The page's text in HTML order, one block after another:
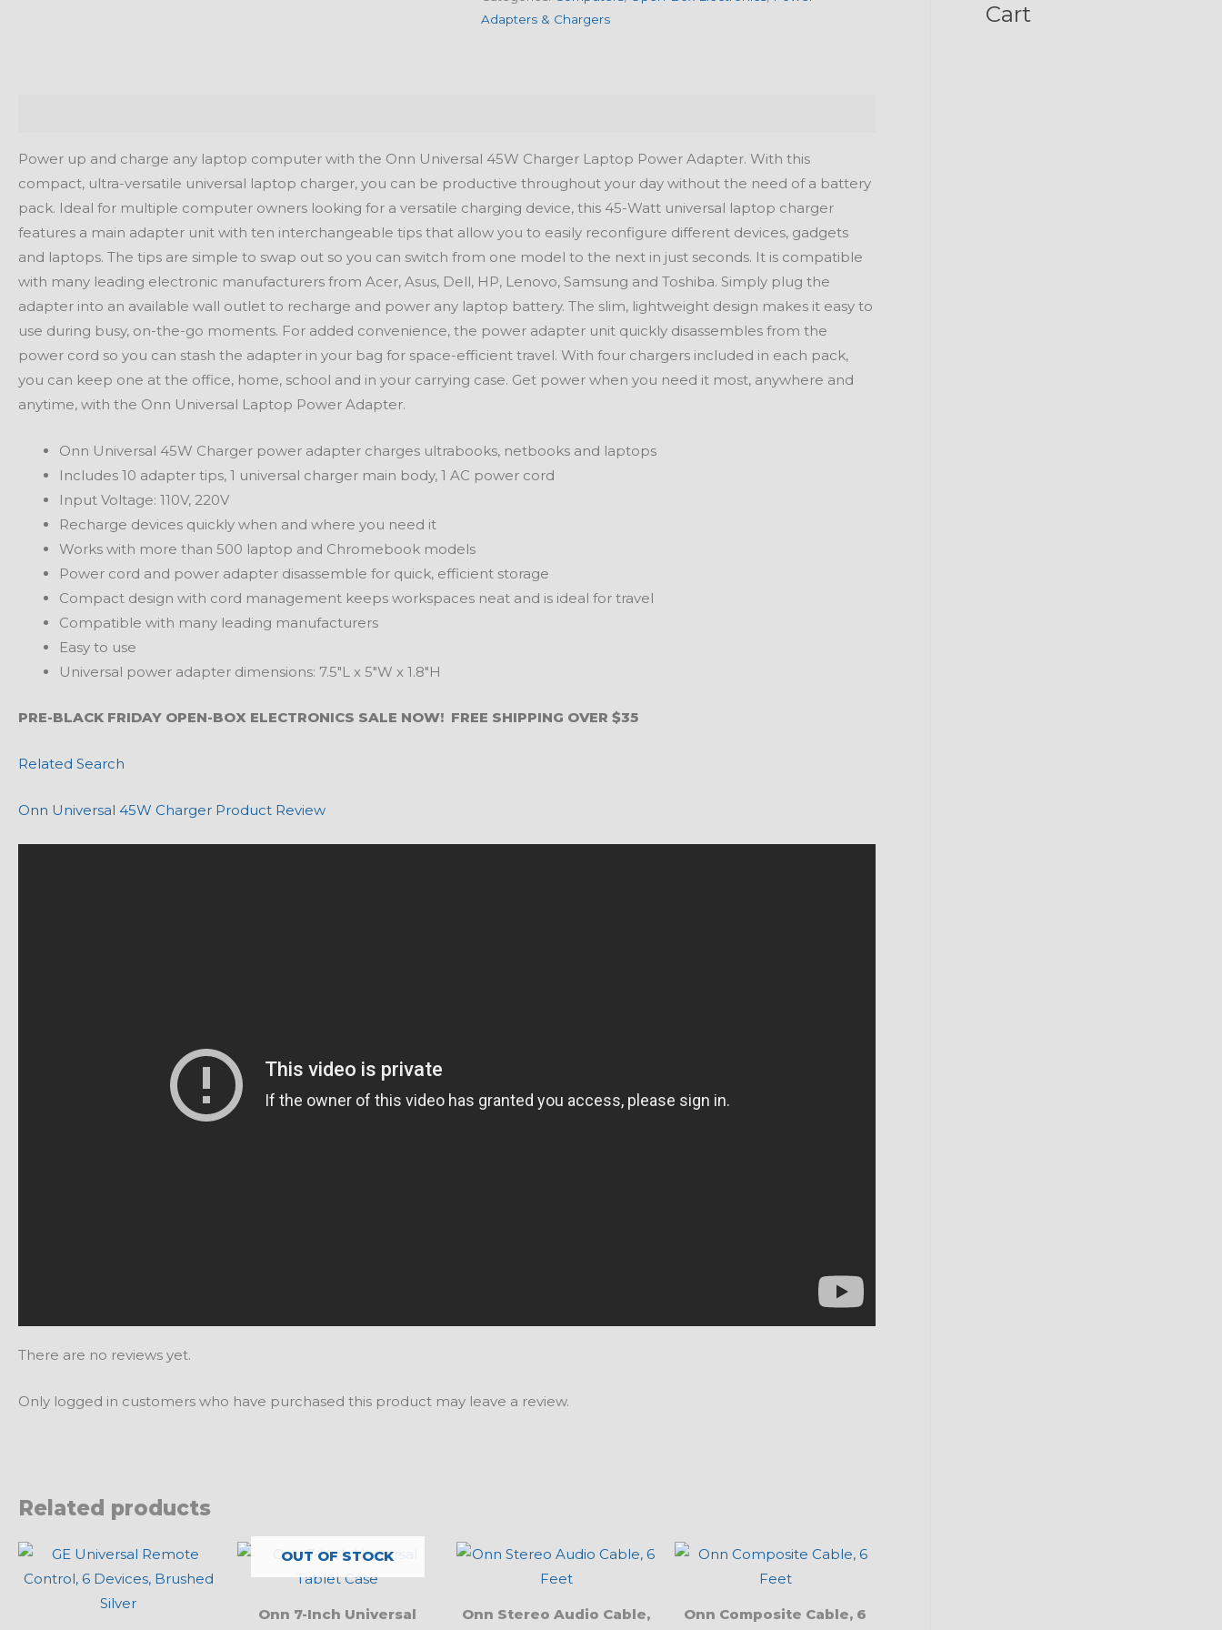
Adapters & Chargers
Power up and charge any laptop computer with the Onn Universal 45W Charger Laptop Power Adapter. With this
compact, ultra-versatile universal laptop charger, you can be productive throughout your day without the need of a battery
pack. Ideal for multiple computer owners looking for a versatile charging device, this 45-Watt universal laptop charger
features a main adapter unit with ten interchangeable tips that allow you to easily reconfigure different devices, gadgets
and laptops. The tips are simple to swap out so you can switch from one model to the next in just seconds. It is compatible
with many leading electronic manufacturers from Acer, Asus, Dell, HP, Lenovo, Samsung and Toshiba. Simply plug the
adapter into an available wall outlet to recharge and power any laptop battery. The slim, lightweight design makes it easy to
use during busy, on-the-go moments. For added convenience, the power adapter unit quickly disassembles from the
power cord so you can stash the adapter in your bag for space-efficient travel. With four chargers included in each pack,
you can keep one at the office, home, school and in your carrying case. Get power when you need it most, anywhere and
anytime, with the Onn Universal Laptop Power Adapter.
Onn Universal 45W Charger power adapter charges ultrabooks, netbooks and laptops
Includes 10 adapter tips, 1 universal charger main body, 1 AC power cord
Input Voltage: 110V, 220V
Recharge devices quickly when and where you need it
Works with more than 500 laptop and Chromebook models
Power cord and power adapter disassemble for quick, efficient storage
Compact design with cord management keeps workspaces neat and is ideal for travel
Compatible with many leading manufacturers
Easy to use
Universal power adapter dimensions: 7.5″L x 5″W x 1.8″H
PRE-BLACK FRIDAY OPEN-BOX ELECTRONICS SALE NOW! FREE SHIPPING OVER $35
Related Search
Onn Universal 45W Charger Product Review
There are no reviews yet.
Only logged in customers who have purchased this product may leave a review.
Related products
OUT OF STOCK
Onn 7-Inch Universal Onn Stereo Audio Cable, Onn Composite Cable, 6
Cart